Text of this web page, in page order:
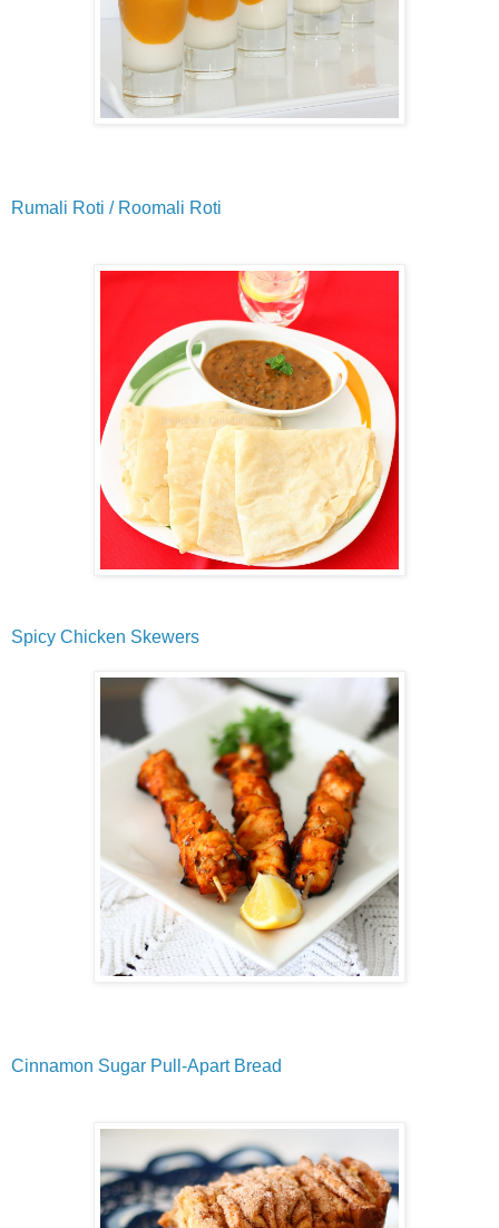
Rumali Roti / Roomali Roti
Spicy Chicken Skewers
Cinnamon Sugar Pull-Apart Bread